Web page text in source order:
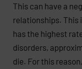
This can have a
relationships. This
has the highest
disorders,
die. For this